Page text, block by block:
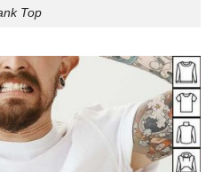
Top